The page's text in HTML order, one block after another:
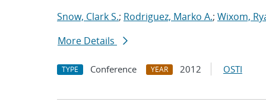
Snow, Clark S.; Rodriguez, Marko A.; Wixom,
More Details
TYPE Conference YEAR 2012 OSTI